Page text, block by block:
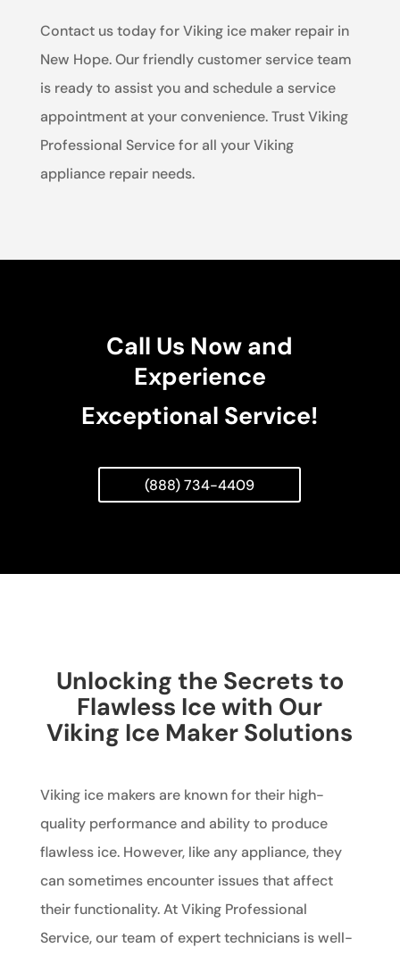
Contact us today for Viking ice maker repair in
New Hope. Our friendly customer service team
is ready to assist you and schedule a service
appointment at your convenience. Trust Viking
Professional Service for all your Viking
appliance repair needs.
Call Us Now and
Experience
Exceptional Service!
(888) 734-4409
Unlocking the Secrets to
Flawless Ice with Our
Viking Ice Maker Solutions
Viking ice makers are known for their high-
quality performance and ability to produce
flawless ice. However, like any appliance, they
can sometimes encounter issues that affect
their functionality. At Viking Professional
Service, our team of expert technicians is well-